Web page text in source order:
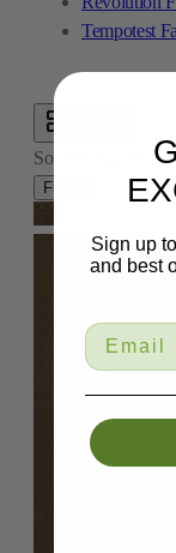
Tempotest
Sort By: Sort By
Filters
Sign up
and best